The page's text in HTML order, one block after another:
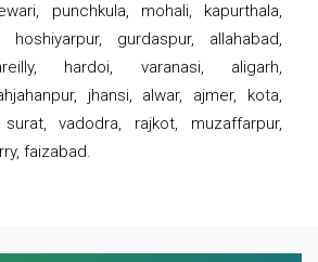
punchkula, mohali, kapurthala,
hoshiyarpur, gurdaspur, allahabad,
hardoi, varanasi, aligarh,
jhansi, alwar, ajmer, kota,
vadodra, rajkot, muzaffarpur,
faizabad.